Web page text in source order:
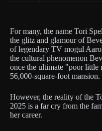
For many, the name Tori
the glitz and glamour of
of legendary TV mogul
the cultural phenomenon
once the ultimate "poor
56,000-square-foot mansion.
However, the reality of the
2025 is a far cry from the
her career.